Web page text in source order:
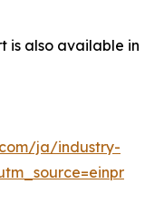
is also available in
ja/industry-